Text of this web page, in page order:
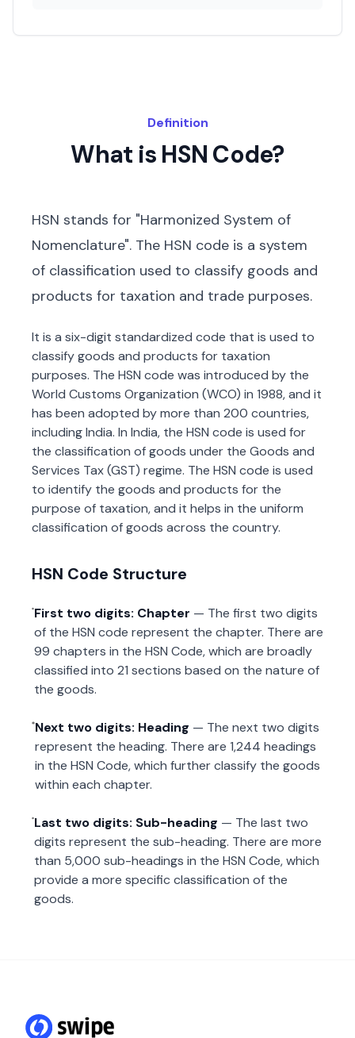
Definition
What is HSN Code?
HSN stands for "Harmonized System of
Nomenclature". The HSN code is a system
of classification used to classify goods and
products for taxation and trade purposes.
It is a six-digit standardized code that is used to
classify goods and products for taxation
purposes. The HSN code was introduced by the
World Customs Organization (WCO) in 1988, and it
has been adopted by more than 200 countries,
including India. In India, the HSN code is used for
the classification of goods under the Goods and
Services Tax (GST) regime. The HSN code is used
to identify the goods and products for the
purpose of taxation, and it helps in the uniform
classification of goods across the country.
HSN Code Structure
First two digits: Chapter — The first two digits
of the HSN code represent the chapter. There are
99 chapters in the HSN Code, which are broadly
classified into 21 sections based on the nature of
the goods.
Next two digits: Heading — The next two digits
represent the heading. There are 1,244 headings
in the HSN Code, which further classify the goods
within each chapter.
Last two digits: Sub-heading — The last two
digits represent the sub-heading. There are more
than 5,000 sub-headings in the HSN Code, which
provide a more specific classification of the
goods.